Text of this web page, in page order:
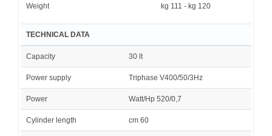
Weight kg 111 - kg 120
TECHNICAL DATA
Capacity 30 lt
Power supply Triphase V400/50/3Hz
Power Watt/Hp 520/0,7
Cylinder length cm 60